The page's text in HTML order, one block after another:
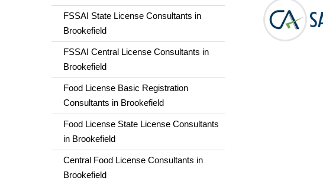
FSSAI State License Consultants in
Brookefield
FSSAI Central License Consultants in
Brookefield
Food License Basic Registration
Consultants in Brookefield
Food License State License Consultants
in Brookefield
Central Food License Consultants in
Brookefield